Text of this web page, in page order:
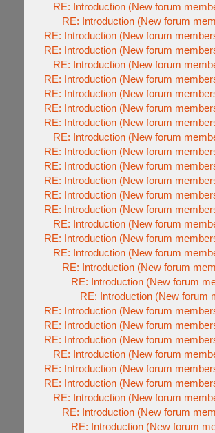
RE: Introduction (New forum
RE: Introduction (New forum
RE: Introduction (New forum
RE: Introduction (New forum
RE: Introduction (New forum
RE: Introduction (New forum
RE: Introduction (New forum
RE: Introduction (New forum
RE: Introduction (New forum
RE: Introduction (New forum
RE: Introduction (New forum
RE: Introduction (New forum
RE: Introduction (New forum
RE: Introduction (New forum
RE: Introduction (New forum
RE: Introduction (New forum
RE: Introduction (New forum
RE: Introduction (New forum
RE: Introduction (New forum
RE: Introduction (New forum
RE: Introduction (New forum
RE: Introduction (New forum
RE: Introduction (New forum
RE: Introduction (New forum
RE: Introduction (New forum
RE: Introduction (New forum
RE: Introduction (New forum
RE: Introduction (New forum
RE: Introduction (New forum
RE: Introduction (New forum